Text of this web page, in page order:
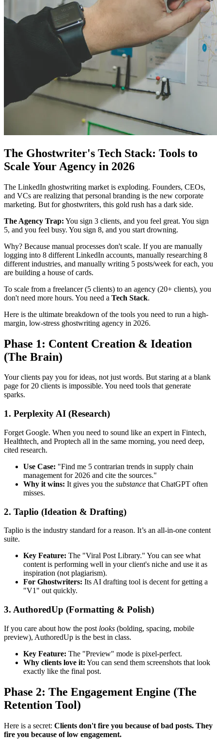
The Ghostwriter's Tech Stack: Tools to
Scale Your Agency in 2026
The LinkedIn ghostwriting market is exploding. Founders, CEOs,
and VCs are realizing that personal branding is the new corporate
marketing. But for ghostwriters, this gold rush has a dark side.
The Agency Trap: You sign 3 clients, and you feel great. You sign
5, and you feel busy. You sign 8, and you start drowning.
Why? Because manual processes don't scale. If you are manually
logging into 8 different LinkedIn accounts, manually researching 8
different industries, and manually writing 5 posts/week for each, you
are building a house of cards.
To scale from a freelancer (5 clients) to an agency (20+ clients), you
don't need more hours. You need a Tech Stack.
Here is the ultimate breakdown of the tools you need to run a high-
margin, low-stress ghostwriting agency in 2026.
Phase 1: Content Creation & Ideation
(The Brain)
Your clients pay you for ideas, not just words. But staring at a blank
page for 20 clients is impossible. You need tools that generate
sparks.
1. Perplexity AI (Research)
Forget Google. When you need to sound like an expert in Fintech,
Healthtech, and Proptech all in the same morning, you need deep,
cited research.
Use Case: "Find me 5 contrarian trends in supply chain
management for 2026 and cite the sources."
Why it wins: It gives you the substance that ChatGPT often
misses.
2. Taplio (Ideation & Drafting)
Taplio is the industry standard for a reason. It’s an all-in-one content
suite.
Key Feature: The "Viral Post Library." You can see what
content is performing well in your client's niche and use it as
inspiration (not plagiarism).
For Ghostwriters: Its AI drafting tool is decent for getting a
"V1" out quickly.
3. AuthoredUp (Formatting & Polish)
If you care about how the post looks (bolding, spacing, mobile
preview), AuthoredUp is the best in class.
Key Feature: The "Preview" mode is pixel-perfect.
Why clients love it: You can send them screenshots that look
exactly like the final post.
Phase 2: The Engagement Engine (The
Retention Tool)
Here is a secret: Clients don't fire you because of bad posts. They
fire you because of low engagement.